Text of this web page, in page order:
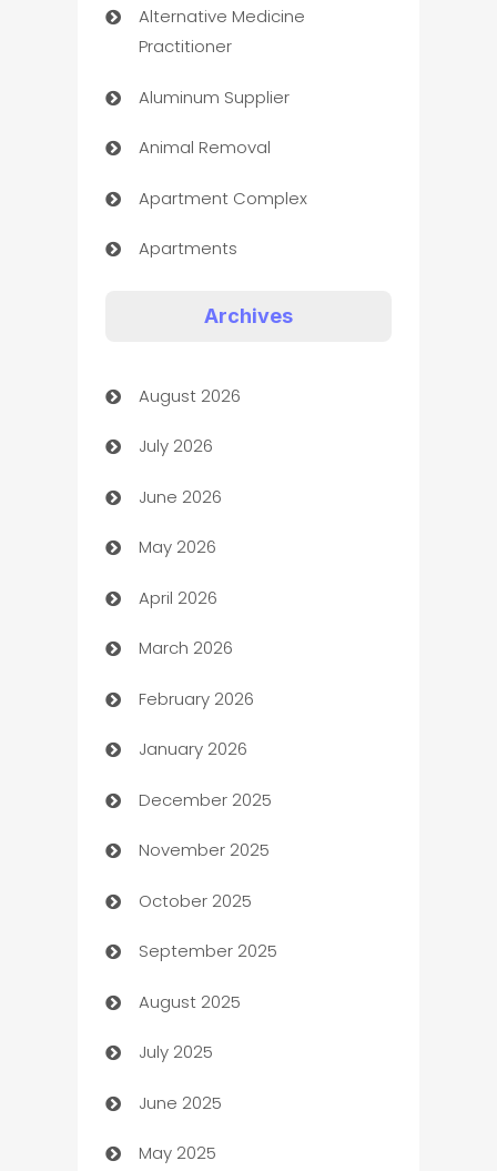
Alternative Medicine
Practitioner
Aluminum Supplier
Animal Removal
Apartment Complex
Apartments
Art museum
Arts and Entertainment
Assisted Living
ATM
Audio Visual
Auto Dealer
Auto Repair
Automation
Automation Company
Automotive
Automotive Services
Bail bonds service
barber shops
Bath Remodeling
Beauty Salon and Products
Bicycle Shop
Archives
August 2026
July 2026
June 2026
May 2026
April 2026
March 2026
February 2026
January 2026
December 2025
November 2025
October 2025
September 2025
August 2025
July 2025
June 2025
May 2025